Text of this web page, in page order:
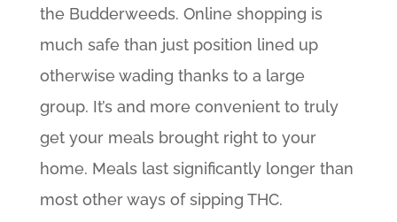
the Budderweeds. Online shopping is
much safe than just position lined up
otherwise wading thanks to a large
group. It’s and more convenient to truly
get your meals brought right to your
home. Meals last significantly longer than
most other ways of sipping THC.